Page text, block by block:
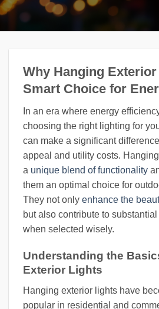
Why Hanging
Smart Choice for
In an era where energy
choosing the right lighting for
can make a significant
appeal and utility costs.
a unique blend of functionality
them an optimal choice for
They not only enhance the
but also contribute to
when selected wisely.
Understanding the
Exterior Lights
Hanging exterior lights have
popular in residential and